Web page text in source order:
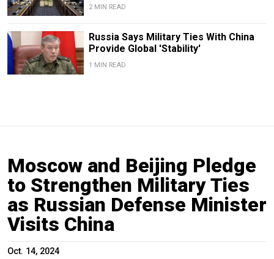
2 MIN READ
Russia Says Military Ties With China
Provide Global 'Stability'
1 MIN READ
Moscow and Beijing Pledge
to Strengthen Military Ties
as Russian Defense Minister
Visits China
Oct. 14, 2024